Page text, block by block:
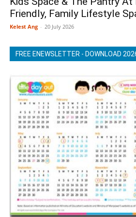
Friendly, Family Lifestyle
Kelest Ang - 20 July 2026
FREE ENEWSLETTER - DOWNLOAD